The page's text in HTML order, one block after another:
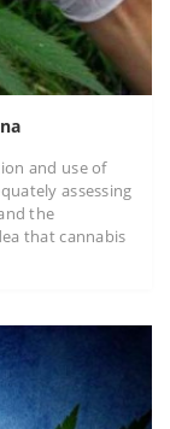
and use of
assessing
the
that cannabis